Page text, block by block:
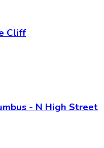
Cliff
- N High Street